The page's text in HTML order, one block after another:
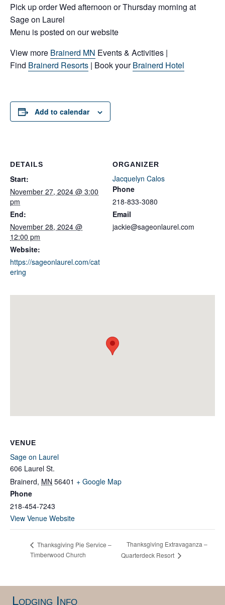
Pick up order Wed afternoon or Thursday morning at
Sage on Laurel
Menu is posted on our website
View more Brainerd MN Events & Activities |
Find Brainerd Resorts | Book yourBrainerd Hotel
Add to calendar
DETAILS
Start:
November 27, 2024 @ 3:00
pm
End:
November 28, 2024 @
12:00 pm
Website:
https://sageonlaurel.com/cat
ering
ORGANIZER
Jacquelyn Calos
Phone
218-833-3080
Email
jackie@sageonlaurel.com
VENUE
Sage on Laurel
606 Laurel St.
Brainerd, MN 56401 + Google Map
Phone
218-454-7243
View Venue Website
Thanksgiving Pie Service –
Timberwood Church
Thanksgiving Extravaganza –
Quarterdeck Resort
Lodging Info